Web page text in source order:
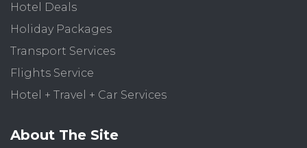
Hotel Deals
Holiday Packages
Transport Services
Flights Service
Hotel + Travel + Car Services
About The Site